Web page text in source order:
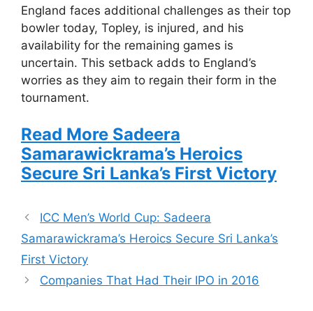
England faces additional challenges as their top
bowler today, Topley, is injured, and his
availability for the remaining games is
uncertain. This setback adds to England’s
worries as they aim to regain their form in the
tournament.
Read More Sadeera
Samarawickrama’s Heroics
Secure Sri Lanka’s First Victory
ICC Men’s World Cup: Sadeera
Samarawickrama’s Heroics Secure Sri Lanka’s
First Victory
Companies That Had Their IPO in 2016